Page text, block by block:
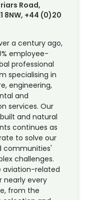
Road,
8NW, +44 (0)20
a century ago,
employee-
professional
specialising in
engineering,
and
services. Our
and natural
continues as
to solve our
communities'
challenges.
aviation-related
nearly every
from the